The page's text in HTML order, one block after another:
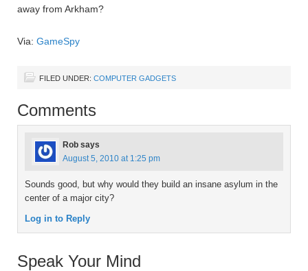
away from Arkham?
Via: GameSpy
FILED UNDER: COMPUTER GADGETS
Comments
Rob says
August 5, 2010 at 1:25 pm
Sounds good, but why would they build an insane asylum in the
center of a major city?
Log in to Reply
Speak Your Mind